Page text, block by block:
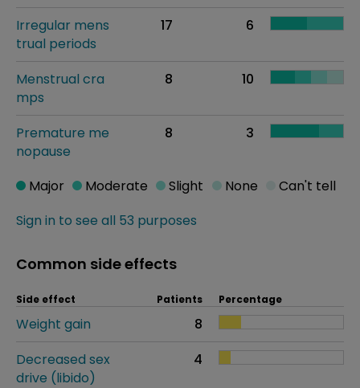
Irregular mens
trual periods
17 6
Menstrual cra
mps
8 10
Premature me
nopause
8 3
Sign in to see all 53 purposes
Major Moderate Slight None Can't tell
Common side effects
Side effect Patients Percentage
Weight gain
8
Decreased sex
drive (libido)
4